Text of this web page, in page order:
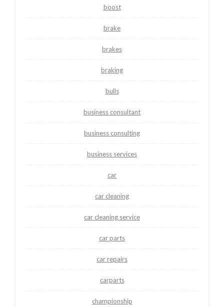
boost
brake
brakes
braking
bulls
business consultant
business consulting
business services
car
car cleaning
car cleaning service
car parts
car repairs
carparts
championship